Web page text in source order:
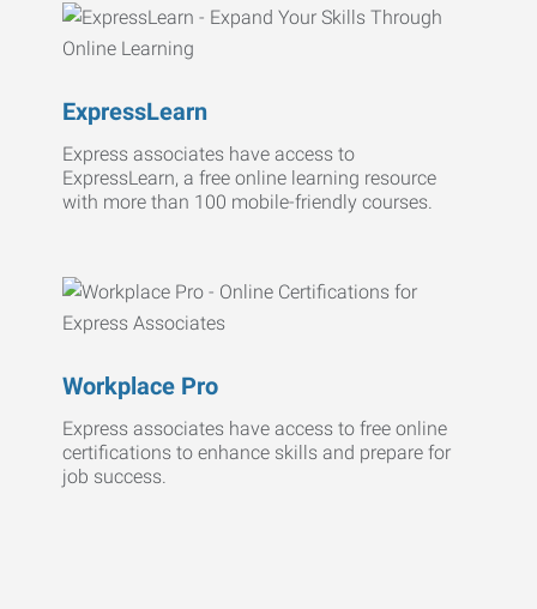
ExpressLearn
Express associates have access to
ExpressLearn, a free online learning resource
with more than 100 mobile-friendly courses.
Workplace Pro
Express associates have access to free online
certifications to enhance skills and prepare for
job success.